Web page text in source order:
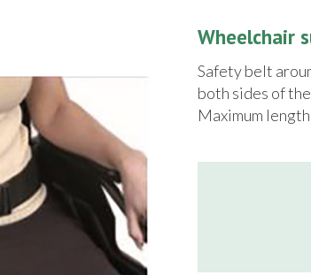
Wheelchair
Safety belt
both sides of
Maximum